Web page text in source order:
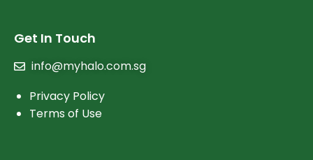
Get In Touch
info@myhalo.com.sg
Privacy Policy
Terms of Use